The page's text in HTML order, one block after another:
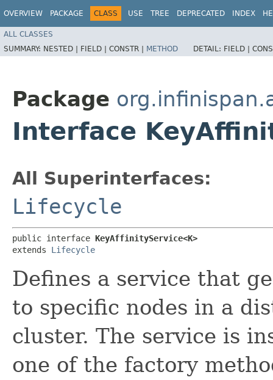
OVERVIEW PACKAGE CLASS USE TREE DEPRECATED INDEX
ALL CLASSES
SUMMARY: NESTED | FIELD | CONSTR | METHOD DETAIL: FIELD |
Package
Interface
All Superinterfaces:
Lifecycle
public interface KeyAffinityService<K>
extends Lifecycle
Defines a service that
to specific nodes in a
cluster. The service is
one of the factory